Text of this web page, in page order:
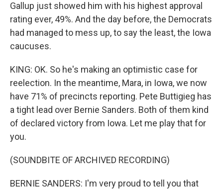
Gallup just showed him with his highest approval
rating ever, 49%. And the day before, the Democrats
had managed to mess up, to say the least, the Iowa
caucuses.
KING: OK. So he's making an optimistic case for
reelection. In the meantime, Mara, in Iowa, we now
have 71% of precincts reporting. Pete Buttigieg has
a tight lead over Bernie Sanders. Both of them kind
of declared victory from Iowa. Let me play that for
you.
(SOUNDBITE OF ARCHIVED RECORDING)
BERNIE SANDERS: I'm very proud to tell you that